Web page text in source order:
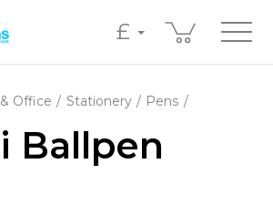
£
Office Stationery Pens
Ballpen